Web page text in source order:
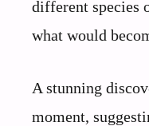
different species
what would
A stunning
moment,